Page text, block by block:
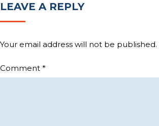
LEAVE A REPLY
Your email address will not be published.
Comment *